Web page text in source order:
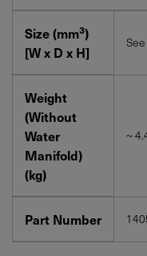
Size (mm3)
[W x D x H]
Weight
(Without
Water
Manifold)
(kg)
~
Part Number